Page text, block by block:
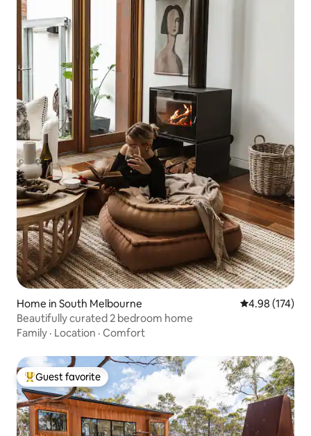
Home in South Melbourne 4.98 out of 5
4.98 (174)
Beautifully curated 2 bedroom home
Family · Location · Comfort
Top guest favorite
Guest favorite